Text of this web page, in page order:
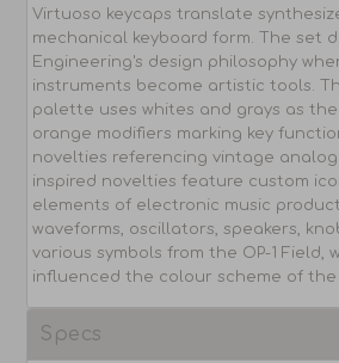
Virtuoso keycaps translate
mechanical keyboard form. The set
Engineering's design philosophy
instruments become artistic tools.
palette uses whites and grays as
orange modifiers marking key
novelties referencing vintage analog
inspired novelties feature custom
elements of electronic music
waveforms, oscillators, speakers,
various symbols from the OP-1 Field,
influenced the colour scheme of the
Specs